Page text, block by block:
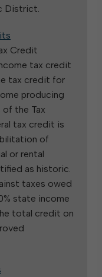
District.
Credit
tax credit
tax credit for
producing
the Tax
tax credit is
of
or rental
as historic.
taxes owed
state income
total credit on